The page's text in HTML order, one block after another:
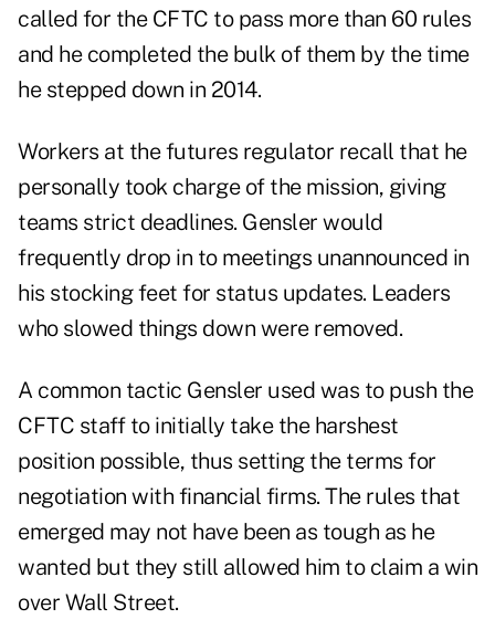
called for the CFTC to pass more than 60 rules
and he completed the bulk of them by the time
he stepped down in 2014.
Workers at the futures regulator recall that he
personally took charge of the mission, giving
teams strict deadlines. Gensler would
frequently drop in to meetings unannounced in
his stocking feet for status updates. Leaders
who slowed things down were removed.
A common tactic Gensler used was to push the
CFTC staff to initially take the harshest
position possible, thus setting the terms for
negotiation with financial firms. The rules that
emerged may not have been as tough as he
wanted but they still allowed him to claim a win
over Wall Street.